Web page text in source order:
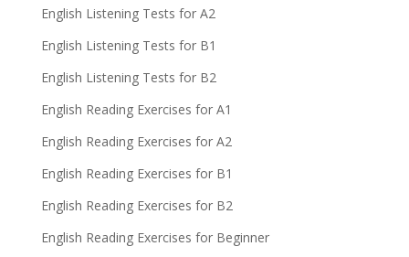
English Listening Tests for A2
English Listening Tests for B1
English Listening Tests for B2
English Reading Exercises for A1
English Reading Exercises for A2
English Reading Exercises for B1
English Reading Exercises for B2
English Reading Exercises for Beginner